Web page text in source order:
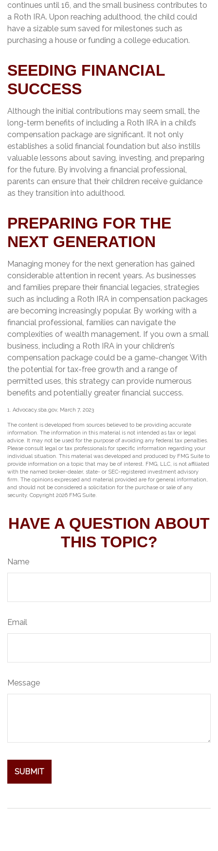
continues until 16, and the small business contributes to
a Roth IRA. Upon reaching adulthood, the child could
have a sizable sum saved for milestones such as
purchasing a house or funding a college education.
SEEDING FINANCIAL
SUCCESS
Although the initial contributions may seem small, the
long-term benefits of including a Roth IRA in a child’s
compensation package are significant. It not only
establishes a solid financial foundation but also instills
valuable lessons about saving, investing, and preparing
for the future. By involving a financial professional,
parents can ensure that their children receive guidance
as they transition into adulthood.
PREPARING FOR THE
NEXT GENERATION
Managing money for the next generation has gained
considerable attention in recent years. As businesses
and families prepare their financial legacies, strategies
such as including a Roth IRA in compensation packages
are becoming increasingly popular. By working with a
financial professional, families can navigate the
complexities of wealth management. If you own a small
business, including a Roth IRA in your children’s
compensation package could be a game-changer. With
the potential for tax-free growth and a range of
permitted uses, this strategy can provide numerous
benefits and potentially greater financial success.
1. Advocacy.sba.gov, March 7, 2023
The content is developed from sources believed to be providing accurate
information. The information in this material is not intended as tax or legal
advice. It may not be used for the purpose of avoiding any federal tax penalties.
Please consult legal or tax professionals for specific information regarding your
individual situation. This material was developed and produced by FMG Suite to
provide information on a topic that may be of interest. FMG, LLC, is not affiliated
with the named broker-dealer, state- or SEC-registered investment advisory
firm. The opinions expressed and material provided are for general information,
and should not be considered a solicitation for the purchase or sale of any
security. Copyright 2026 FMG Suite.
HAVE A QUESTION ABOUT
THIS TOPIC?
Name
Email
Message